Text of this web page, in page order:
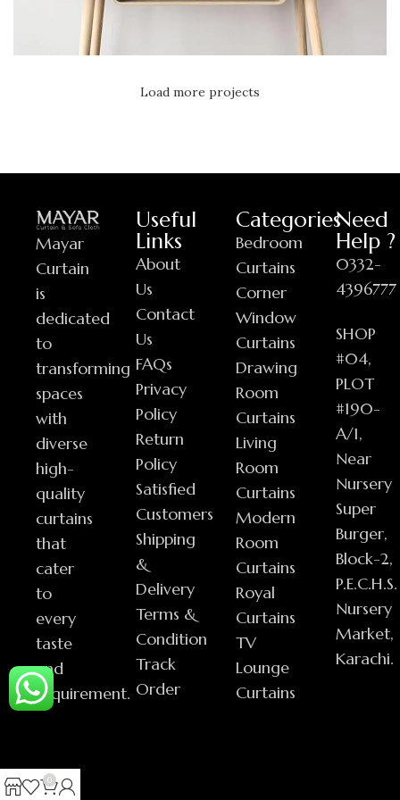
Leo uteu ullamcorperLoad more projects
Mayar
Curtain
is
dedicated
to
transforming
spaces
with
diverse
high-
quality
curtains
that
cater
to
every
taste
and
requirement.
Useful
Links
About
Us
Contact
Us
FAQs
Privacy
Policy
Return
Policy
Satisfied
Customers
Shipping
&
Delivery
Terms &
Condition
Track
Order
Categories
Bedroom
Curtains
Corner
Window
Curtains
Drawing
Room
Curtains
Living
Room
Curtains
Modern
Room
Curtains
Royal
Curtains
TV
Lounge
Curtains
Need
Help ?
0332-
4396777
SHOP
#04,
PLOT
#190-
A/1,
Near
Nursery
Super
Burger,
Block-2,
P.E.C.H.S.
Nursery
Market,
Karachi.
0